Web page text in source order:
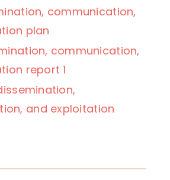
communication,
plan
communication,
report 1
and exploitation